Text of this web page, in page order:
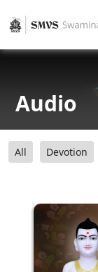
Audio
All Devotion